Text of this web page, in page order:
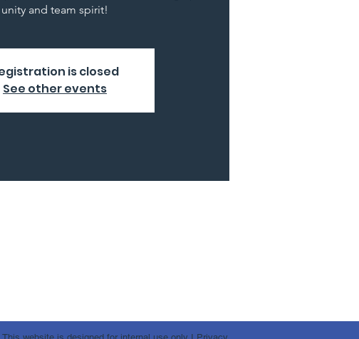
unity and team spirit!
is closed
See other events